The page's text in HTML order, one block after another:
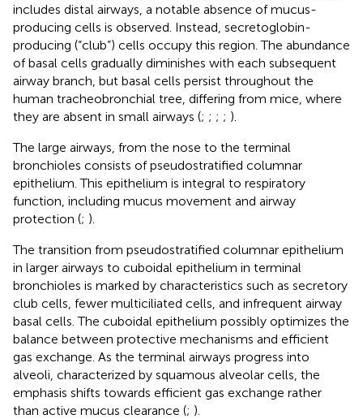
includes distal airways, a notable absence of mucus-
producing cells is observed. Instead, secretoglobin-
producing (“club”) cells occupy this region. The abundance
of basal cells gradually diminishes with each subsequent
airway branch, but basal cells persist throughout the
human tracheobronchial tree, differing from mice, where
they are absent in small airways (; ; ; ; ).
The large airways, from the nose to the terminal
bronchioles consists of pseudostratified columnar
epithelium. This epithelium is integral to respiratory
function, including mucus movement and airway
protection (; ).
The transition from pseudostratified columnar epithelium
in larger airways to cuboidal epithelium in terminal
bronchioles is marked by characteristics such as secretory
club cells, fewer multiciliated cells, and infrequent airway
basal cells. The cuboidal epithelium possibly optimizes the
balance between protective mechanisms and efficient
gas exchange. As the terminal airways progress into
alveoli, characterized by squamous alveolar cells, the
emphasis shifts towards efficient gas exchange rather
than active mucus clearance (; ).